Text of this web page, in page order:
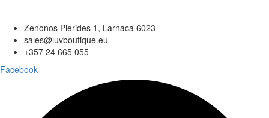
Zenonos Pierides 1, Larnaca 6023
sales@luvboutique.eu
+357 24 665 055
Facebook